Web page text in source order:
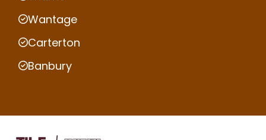
Wantage
Carterton
Banbury